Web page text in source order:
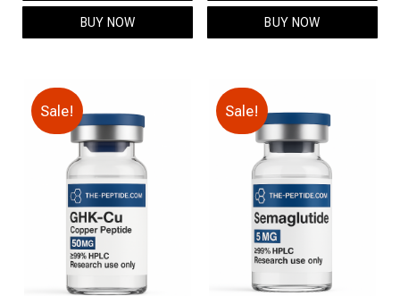
$199.00.
BUY NOW
$99.00.
BUY NOW
Sale! Sale!